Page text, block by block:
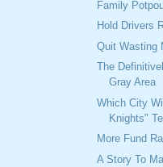
Family
Hold Drivers
Quit Wasting
The
Gray Area
Which City
Knights"
More Fund
A Story To